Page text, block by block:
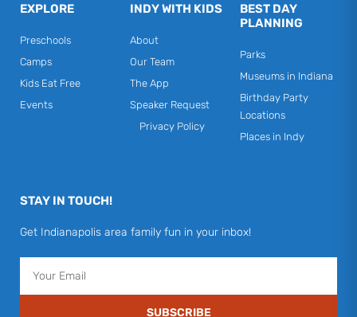
EXPLORE
Preschools
Camps
Kids Eat Free
Events
INDY WITH KIDS
About
Our Team
The App
Speaker Request
Privacy Policy
BEST DAY
PLANNING
Parks
Museums in Indiana
Birthday Party
Locations
Places in Indy
STAY IN TOUCH!
Get Indianapolis area family fun in your inbox!
SUBSCRIBE